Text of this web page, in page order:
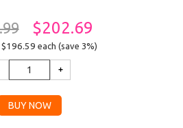
$202.69
each (save 3%)